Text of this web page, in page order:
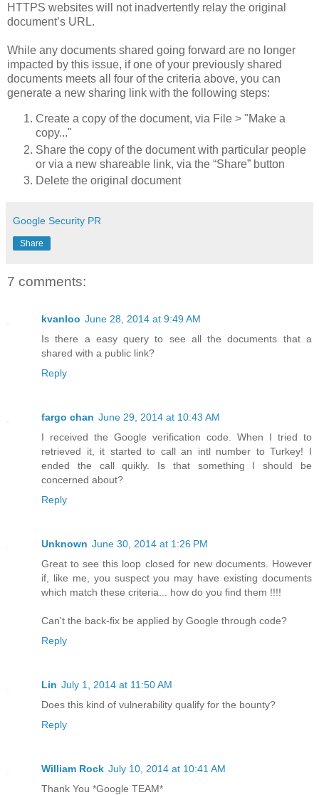
HTTPS websites will not inadvertently relay the original
document’s URL.
While any documents shared going forward are no longer
impacted by this issue, if one of your previously shared
documents meets all four of the criteria above, you can
generate a new sharing link with the following steps:
Create a copy of the document, via File > "Make a
copy..."
Share the copy of the document with particular people
or via a new shareable link, via the “Share” button
Delete the original document
Google Security PR
Share
7 comments:
kvanloo June 28, 2014 at 9:49 AM
Is there a easy query to see all the documents that a
shared with a public link?
Reply
fargo chan June 29, 2014 at 10:43 AM
I received the Google verification code. When I tried to
retrieved it, it started to call an intl number to Turkey! I
ended the call quikly. Is that something I should be
concerned about?
Reply
Unknown June 30, 2014 at 1:26 PM
Great to see this loop closed for new documents. However
if, like me, you suspect you may have existing documents
which match these criteria... how do you find them !!!!
Can't the back-fix be applied by Google through code?
Reply
Lin July 1, 2014 at 11:50 AM
Does this kind of vulnerability qualify for the bounty?
Reply
William Rock July 10, 2014 at 10:41 AM
Thank You *Google TEAM*